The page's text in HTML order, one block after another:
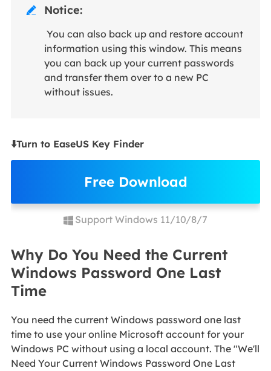
 Notice:
You can also back up and restore account
information using this window. This means
you can back up your current passwords
and transfer them over to a new PC
without issues.
⬇️Turn to EaseUS Key Finder
Free Download
Support Windows 11/10/8/7
Why Do You Need the Current
Windows Password One Last
Time
You need the current Windows password one last
time to use your online Microsoft account for your
Windows PC without using a local account. The "We'll
Need Your Current Windows Password One Last